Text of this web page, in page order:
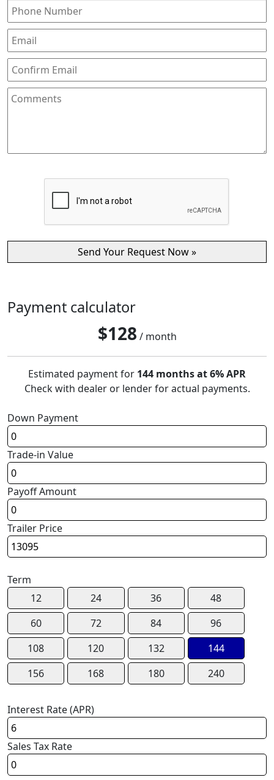
Payment calculator
$128 / month
Estimated payment for 144 months at 6% APR
Check with dealer or lender for actual payments.
Down Payment
Trade-in Value
Payoff Amount
Trailer Price
Term
12
24 36
48
60
72 84
96
108
120 132
144
156
168 180 240
Interest Rate (APR)
Sales Tax Rate